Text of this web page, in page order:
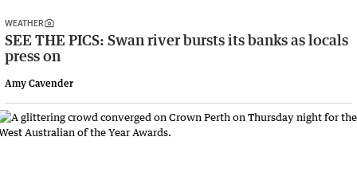
WEATHER
SEE THE PICS: Swan river bursts its banks as locals
press on
Amy Cavender